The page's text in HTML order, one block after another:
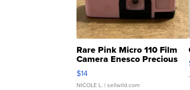
Rare Pink Micro 110 Film
Camera Enesco Precious
Moments TD4
$14
NICOLE L. | sellwild.com